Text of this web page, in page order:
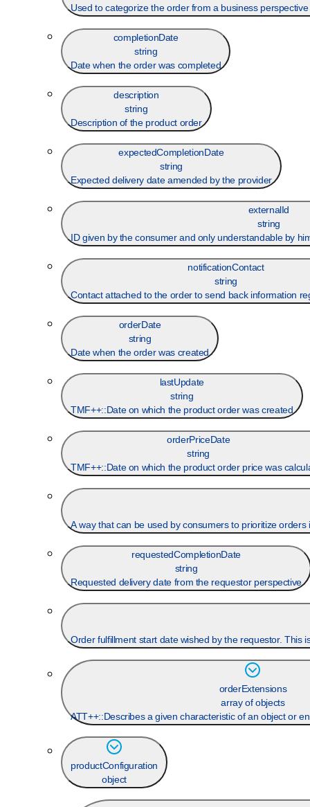
Used to categorize the order from a business
completionDate
string
Date when the order was completed
description
string
Description of the product order
expectedCompletionDate
string
Expected delivery date amended by the provider
externalId
string
ID given by the consumer and only understandable by
notificationContact
string
Contact attached to the order to send back information
orderDate
string
Date when the order was created
lastUpdate
string
TMF++::Date on which the product order was created
orderPriceDate
string
TMF++::Date on which the product order price was
A way that can be used by consumers to prioritize
requestedCompletionDate
string
Requested delivery date from the requestor perspective
Order fulfillment start date wished by the requestor. This
orderExtensions
array of objects
ATT++::Describes a given characteristic of an object or
productConfiguration
object